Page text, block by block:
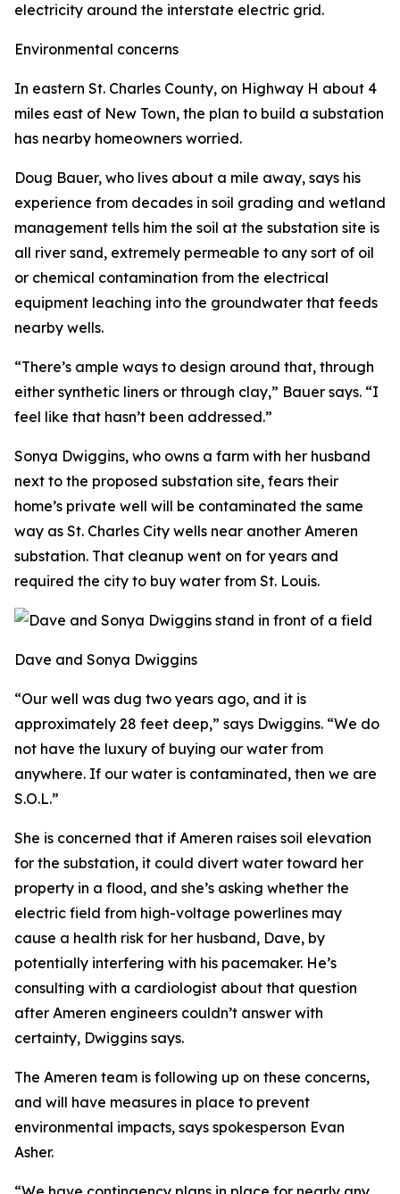
electricity around the interstate electric grid.
Environmental concerns
In eastern St. Charles County, on Highway H about 4
miles east of New Town, the plan to build a substation
has nearby homeowners worried.
Doug Bauer, who lives about a mile away, says his
experience from decades in soil grading and wetland
management tells him the soil at the substation site is
all river sand, extremely permeable to any sort of oil
or chemical contamination from the electrical
equipment leaching into the groundwater that feeds
nearby wells.
“There’s ample ways to design around that, through
either synthetic liners or through clay,” Bauer says. “I
feel like that hasn’t been addressed.”
Sonya Dwiggins, who owns a farm with her husband
next to the proposed substation site, fears their
home’s private well will be contaminated the same
way as St. Charles City wells near another Ameren
substation. That cleanup went on for years and
required the city to buy water from St. Louis.
Dave and Sonya Dwiggins
“Our well was dug two years ago, and it is
approximately 28 feet deep,” says Dwiggins. “We do
not have the luxury of buying our water from
anywhere. If our water is contaminated, then we are
S.O.L.”
She is concerned that if Ameren raises soil elevation
for the substation, it could divert water toward her
property in a flood, and she’s asking whether the
electric field from high-voltage powerlines may
cause a health risk for her husband, Dave, by
potentially interfering with his pacemaker. He’s
consulting with a cardiologist about that question
after Ameren engineers couldn’t answer with
certainty, Dwiggins says.
The Ameren team is following up on these concerns,
and will have measures in place to prevent
environmental impacts, says spokesperson Evan
Asher.